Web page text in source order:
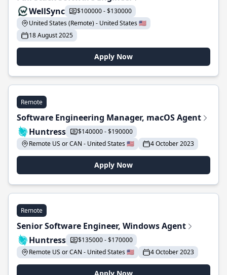
WellSync
$100000 - $130000
United States (Remote) - United States 🇺🇸
18 August 2025
Apply Now
Remote
Software Engineering Manager, macOS Agent
Huntress
$140000 - $190000
Remote US or CAN - United States 🇺🇸
4 October 2023
Apply Now
Remote
Senior Software Engineer, Windows Agent
Huntress
$135000 - $170000
Remote US or CAN - United States 🇺🇸
4 October 2023